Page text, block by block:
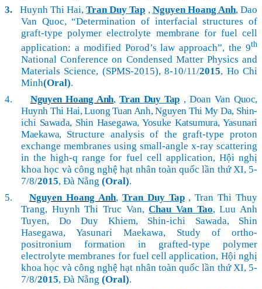
3.
Huynh Thi Hai,Tran Duy Tap , Nguyen Hoang Anh, Dao
Van Quoc, “Determination of interfacial structures of
graft-type polymer electrolyte membrane for fuel cell
application: a modified Porod’s law approach”,the 9th
National Conference on Condensed Matter Physics and
Materials Science, (SPMS-2015), 8-10/11/2015, Ho Chi
Minh(Oral).
4.
Nguyen Hoang Anh,Tran Duy Tap , Doan Van Quoc,
Huynh Thi Hai, Luong Tuan Anh, Nguyen Thi My Da, Shin-
ichi Sawada, Shin Hasegawa, Yosuke Katsumura, Yasunari
Maekawa, Structure analysis of the graft-type proton
exchange membranes using small-angle x-ray scattering
in the high-q range for fuel cell application, Hội nghị
khoa học và công nghệ hạt nhân toàn quốc lần thứ XI, 5-
7/8/2015, Đà Nẵng (Oral).
5.
Nguyen Hoang Anh, Tran Duy Tap , Tran Thi Thuy
Trang, Huynh Thi Truc Van,Chau Van Tao, Luu Anh
Tuyen, Do Duy Khiem, Shin-ichi Sawada, Shin
Hasegawa, Yasunari Maekawa, Study of ortho-
positronium formation in grafted-type polymer
electrolyte membranes for fuel cell application, Hội nghị
khoa học và công nghệ hạt nhân toàn quốc lần thứ XI, 5-
7/8/2015, Đà Nẵng (Oral).